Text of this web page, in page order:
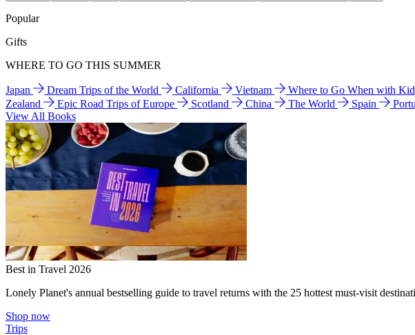
Popular
Gifts
WHERE TO GO THIS SUMMER
Japan Dream Trips of the World California Vietnam Where to Go When with
Zealand
Epic Road Trips of Europe Scotland China The World Spain
View All Books
Best in Travel 2026
Lonely Planet's annual bestselling guide to travel returns with the 25 hottest must-visit
Shop now
Trips